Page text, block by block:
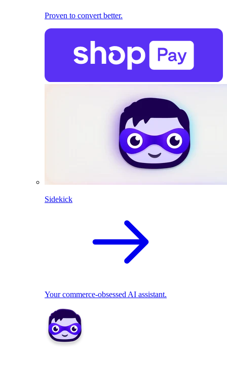
Proven to convert better.
Sidekick
Your commerce-obsessed AI assistant.